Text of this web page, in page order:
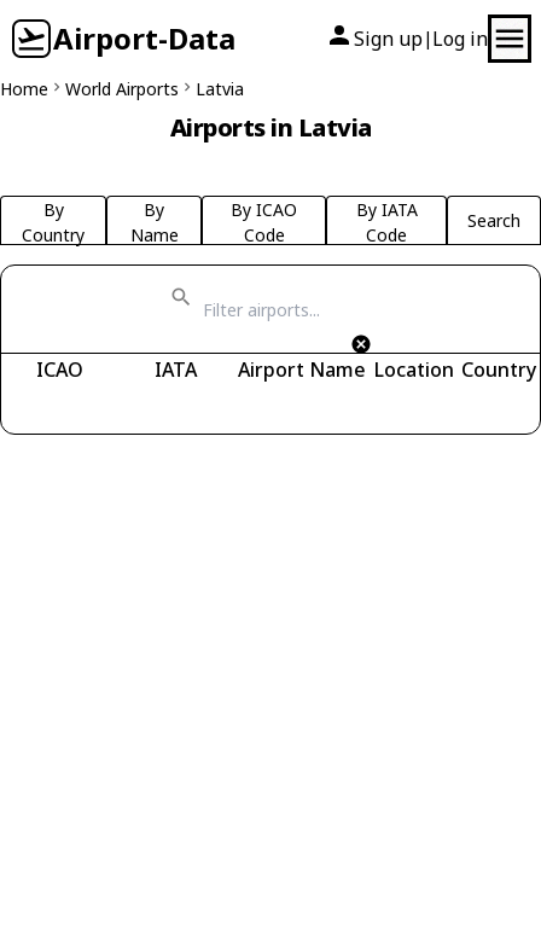
Airport-Data Sign up| Log in
Home World Airports Latvia
Airports in Latvia
By
Country
By
Name
By ICAO
Code
By IATA
Code
Search
ICAO IATA Airport Name Location Country